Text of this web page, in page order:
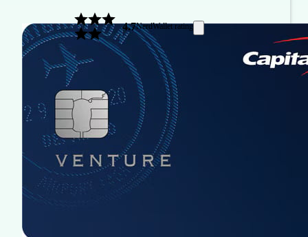
4.7NerdWallet rating